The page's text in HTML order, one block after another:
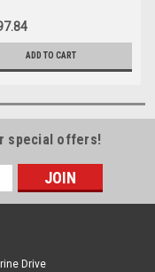
ADD TO CART
special offers!
Drive